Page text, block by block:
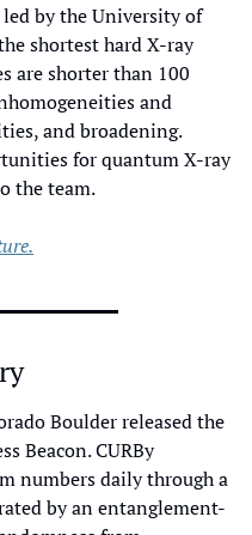
by the University of
shortest hard X-ray
are shorter than 100
and
and broadening.
for quantum X-ray
the team.
Boulder released the
Beacon. CURBy
numbers daily through a
by an entanglement-